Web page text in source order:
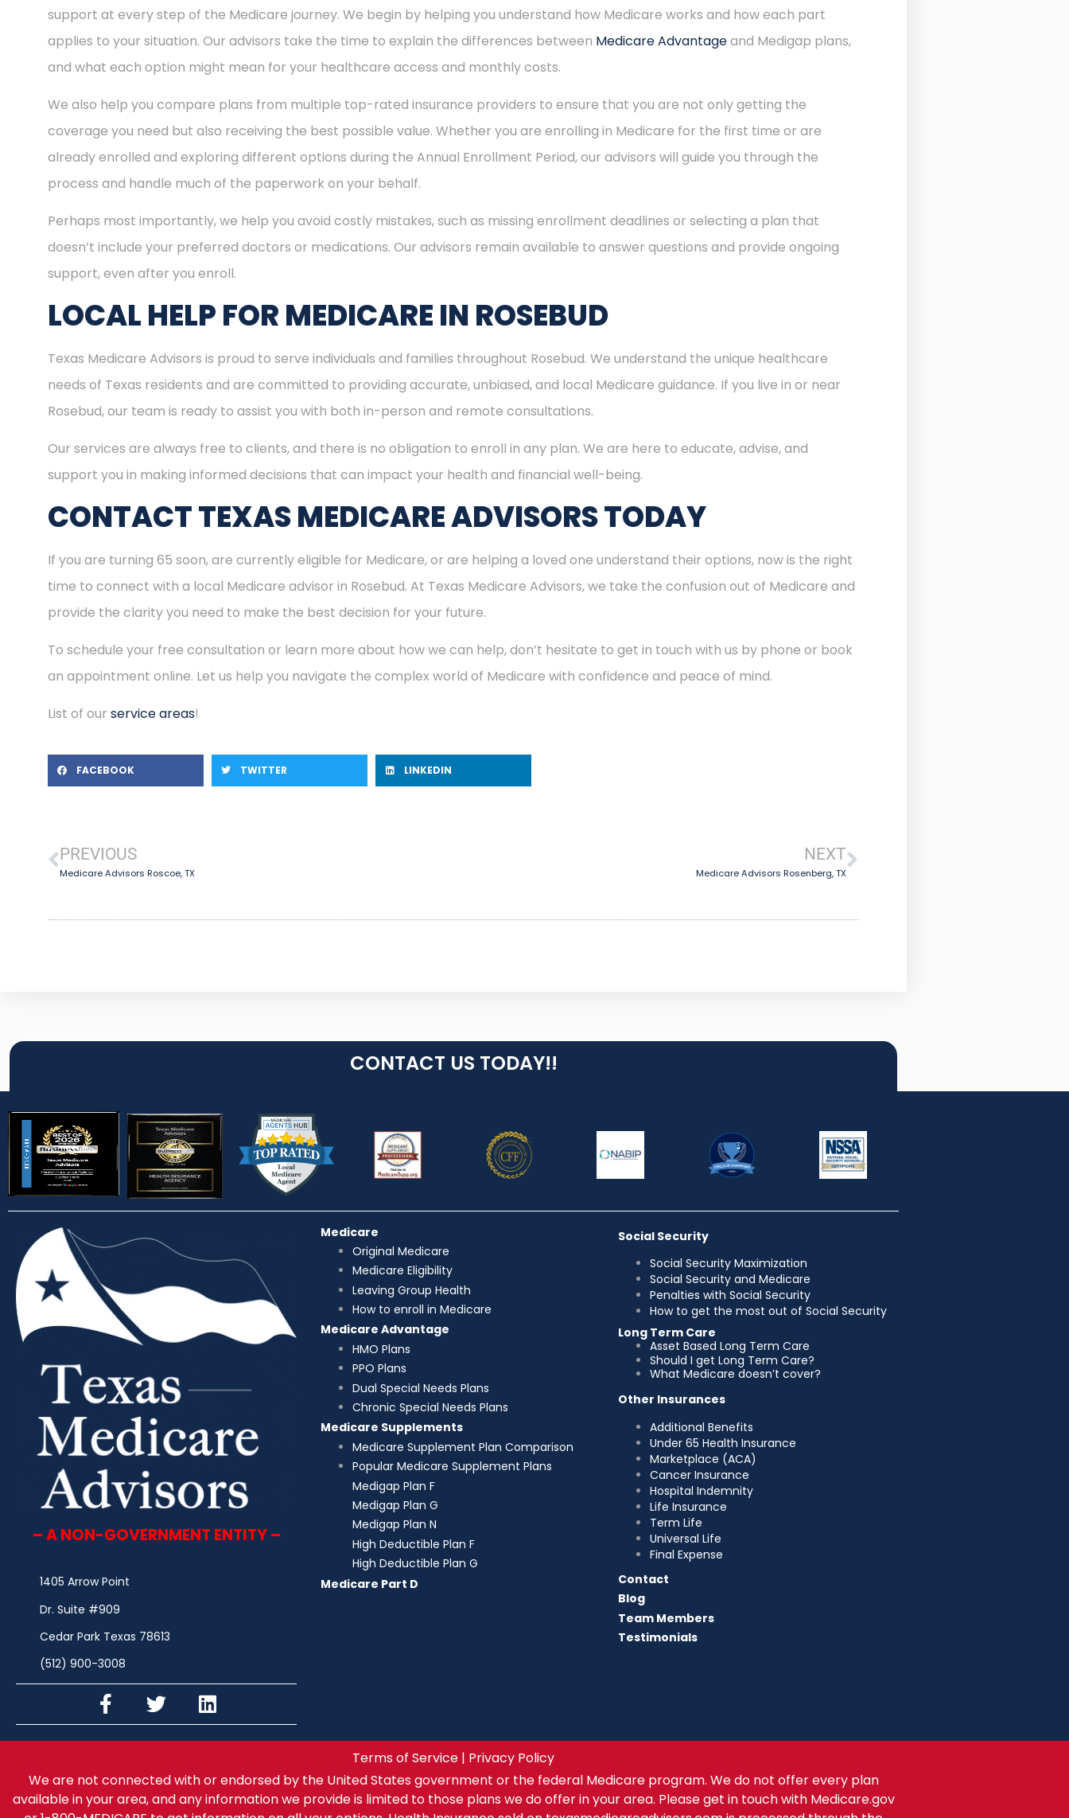
support at every step of the Medicare journey. We begin by helping you understand how Medicare works and how each part
applies to your situation. Our advisors take the time to explain the differences between Medicare Advantageand Medigap plans,
and what each option might mean for your healthcare access and monthly costs.
We also help you compare plans from multiple top-rated insurance providers to ensure that you are not only getting the
coverage you need but also receiving the best possible value. Whether you are enrolling in Medicare for the first time or are
already enrolled and exploring different options during the Annual Enrollment Period, our advisors will guide you through the
process and handle much of the paperwork on your behalf.
Perhaps most importantly, we help you avoid costly mistakes, such as missing enrollment deadlines or selecting a plan that
doesn’t include your preferred doctors or medications. Our advisors remain available to answer questions and provide ongoing
support, even after you enroll.
LOCAL HELP FOR MEDICARE IN ROSEBUD
Texas Medicare Advisors is proud to serve individuals and families throughout Rosebud. We understand the unique healthcare
needs of Texas residents and are committed to providing accurate, unbiased, and local Medicare guidance. If you live in or near
Rosebud, our team is ready to assist you with both in-person and remote consultations.
Our services are always free to clients, and there is no obligation to enroll in any plan. We are here to educate, advise, and
support you in making informed decisions that can impact your health and financial well-being.
CONTACT TEXAS MEDICARE ADVISORS TODAY
If you are turning 65 soon, are currently eligible for Medicare, or are helping a loved one understand their options, now is the right
time to connect with a local Medicare advisor in Rosebud. At Texas Medicare Advisors, we take the confusion out of Medicare and
provide the clarity you need to make the best decision for your future.
To schedule your free consultation or learn more about how we can help, don’t hesitate to get in touch with us by phone or book
an appointment online. Let us help you navigate the complex world of Medicare with confidence and peace of mind.
List of our service areas!
FACEBOOK TWITTER LINKEDIN
PREVIOUS
Medicare Advisors Roscoe, TX
NEXT
Medicare Advisors Rosenberg, TX
CONTACT US TODAY!!
– A NON-GOVERNMENT ENTITY –
1405 Arrow Point
Dr. Suite #909
Cedar Park Texas 78613
(512) 900-3008
Medicare
Original Medicare
Medicare Eligibility
Leaving Group Health
How to enroll in Medicare
Medicare Advantage
HMO Plans
PPO Plans
Dual Special Needs Plans
Chronic Special Needs Plans
Medicare Supplements
Medicare Supplement Plan Comparison
Popular Medicare Supplement Plans
Medigap Plan F
Medigap Plan G
Medigap Plan N
High Deductible Plan F
High Deductible Plan G
Medicare Part D
Social Security
Social Security Maximization
Social Security and Medicare
Penalties with Social Security
How to get the most out of Social Security
Long Term Care
Asset Based Long Term Care
Should I get Long Term Care?
What Medicare doesn’t cover?
Other Insurances
Additional Benefits
Under 65 Health Insurance
Marketplace (ACA)
Cancer Insurance
Hospital Indemnity
Life Insurance
Term Life
Universal Life
Final Expense
Contact
Blog
Team Members
Testimonials
Terms of Service | Privacy Policy
We are not connected with or endorsed by the United States government or the federal Medicare program. We do not offer every plan
available in your area, and any information we provide is limited to those plans we do offer in your area. Please get in touch with Medicare.gov